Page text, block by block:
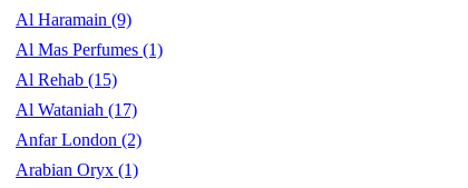
Al Haramain (9)
Al Mas Perfumes (1)
Al Rehab (15)
Al Wataniah (17)
Anfar London (2)
Arabian Oryx (1)